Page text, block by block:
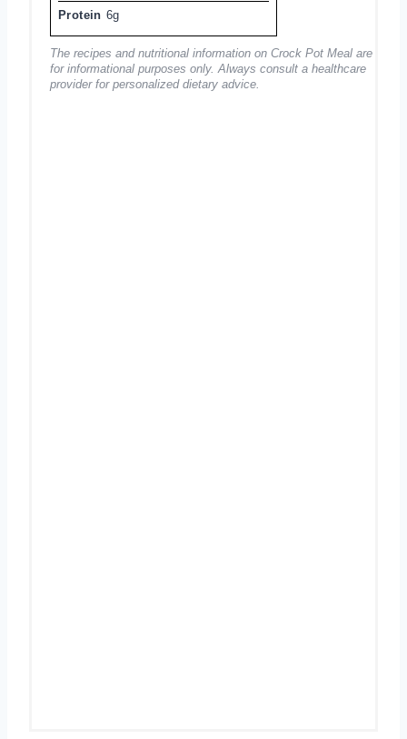
Protein 6g
The recipes and nutritional information on Crock Pot Meal are
for informational purposes only. Always consult a healthcare
provider for personalized dietary advice.